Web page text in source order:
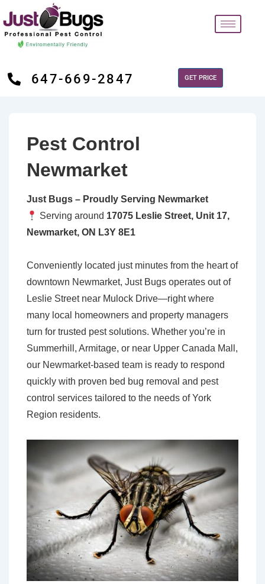
647-669-2847 GET PRICE
Pest Control
Newmarket
Just Bugs – Proudly Serving Newmarket
Serving around 17075 Leslie Street, Unit 17,
Newmarket, ON L3Y 8E1
Conveniently located just minutes from the heart of
downtown Newmarket, Just Bugs operates out of
Leslie Street near Mulock Drive—right where
many local homeowners and property managers
turn for trusted pest solutions. Whether you’re in
Summerhill, Armitage, or near Upper Canada Mall,
our Newmarket-based team is ready to respond
quickly with proven bed bug removal and pest
control services tailored to the needs of York
Region residents.